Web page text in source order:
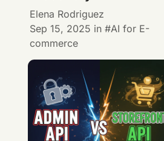
Elena Rodriguez
Sep 15, 2025 in
AI for E-
commerce